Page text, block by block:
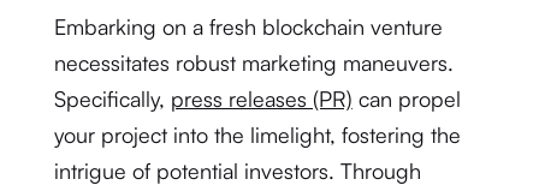
Embarking on a fresh blockchain venture
necessitates robust marketing maneuvers.
Specifically, press releases (PR) can propel
your project into the limelight, fostering the
intrigue of potential investors. Through